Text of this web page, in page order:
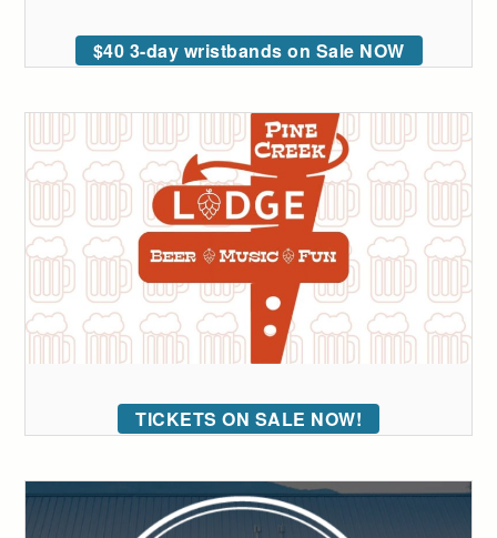
$40 3-day wristbands on Sale NOW
TICKETS ON SALE NOW!